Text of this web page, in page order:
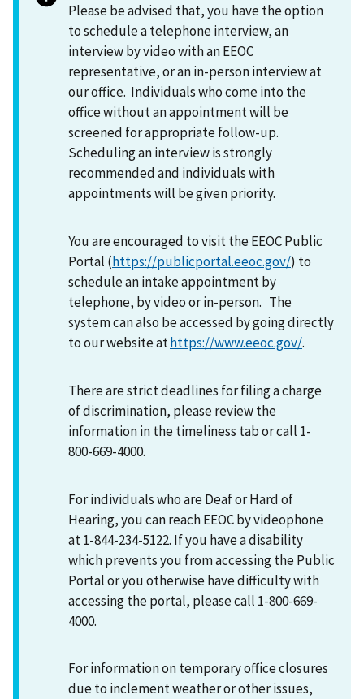
Please be advised that, you have the option
to schedule a telephone interview, an
interview by video with an EEOC
representative, or an in-person interview at
our office. Individuals who come into the
office without an appointment will be
screened for appropriate follow-up.
Scheduling an interview is strongly
recommended and individuals with
appointments will be given priority.
You are encouraged to visit the EEOC Public
Portal (https://publicportal.eeoc.gov/) to
schedule an intake appointment by
telephone, by video or in-person. The
system can also be accessed by going directly
to our website athttps://www.eeoc.gov/.
There are strict deadlines for filing a charge
of discrimination, please review the
information in the timeliness tab or call 1-
800-669-4000.
For individuals who are Deaf or Hard of
Hearing, you can reach EEOC by videophone
at 1-844-234-5122. If you have a disability
which prevents you from accessing the Public
Portal or you otherwise have difficulty with
accessing the portal, please call 1-800-669-
4000.
For information on temporary office closures
due to inclement weather or other issues,